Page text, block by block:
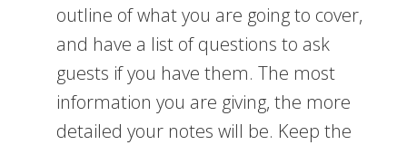
outline of what you are going to cover,
and have a list of questions to ask
guests if you have them. The most
information you are giving, the more
detailed your notes will be. Keep the